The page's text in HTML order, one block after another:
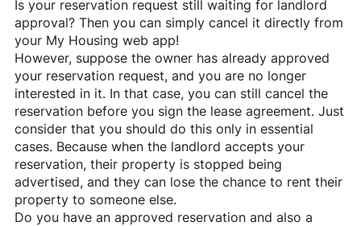
Is your reservation request still waiting for landlord
approval? Then you can simply cancel it directly from
your My Housing web app!
However, suppose the owner has already approved
your reservation request, and you are no longer
interested in it. In that case, you can still cancel the
reservation before you sign the lease agreement. Just
consider that you should do this only in essential
cases. Because when the landlord accepts your
reservation, their property is stopped being
advertised, and they can lose the chance to rent their
property to someone else.
Do you have an approved reservation and also a